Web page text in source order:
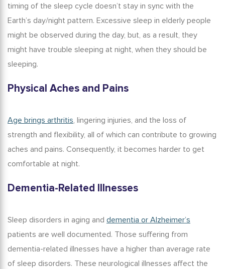
timing of the sleep cycle doesn’t stay in sync with the
Earth’s day/night pattern. Excessive sleep in elderly people
might be observed during the day, but, as a result, they
might have trouble sleeping at night, when they should be
sleeping.
Physical Aches and Pains
Age brings arthritis, lingering injuries, and the loss of
strength and flexibility, all of which can contribute to growing
aches and pains. Consequently, it becomes harder to get
comfortable at night.
Dementia-Related Illnesses
Sleep disorders in aging and dementia or Alzheimer’s
patients are well documented. Those suffering from
dementia-related illnesses have a higher than average rate
of sleep disorders. These neurological illnesses affect the